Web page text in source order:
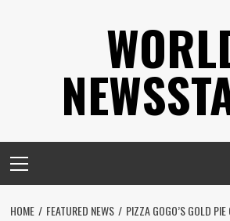
Menu
HOME FEATURED NEWS
PIZZA GOGO’S GOLD